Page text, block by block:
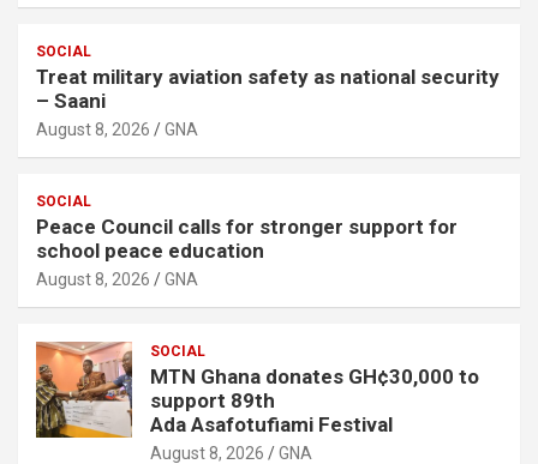
SOCIAL
Treat military aviation safety as national security
– Saani
August 8, 2026 GNA
SOCIAL
Peace Council calls for stronger support for
school peace education
August 8, 2026 GNA
SOCIAL
MTN Ghana donates GH¢30,000 to
support 89th
Ada Asafotufiami Festival
August 8, 2026 GNA